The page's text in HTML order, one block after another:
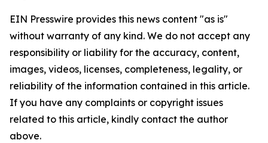
EIN Presswire provides this news content "as is"
without warranty of any kind. We do not accept any
responsibility or liability for the accuracy, content,
images, videos, licenses, completeness, legality, or
reliability of the information contained in this article.
If you have any complaints or copyright issues
related to this article, kindly contact the author
above.